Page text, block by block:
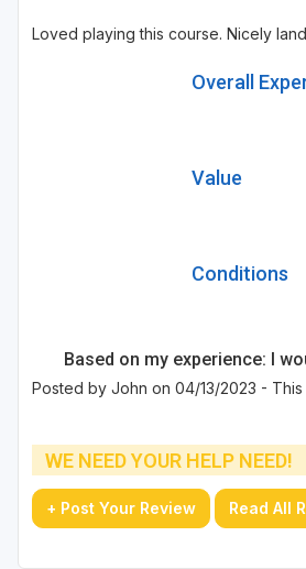
Loved playing this course. Nicely
Overall
Value
Conditions
Based on my experience: I
Posted by John on 04/13/2023 -
WE NEED YOUR HELP NEED!
+ Post Your Review Read All